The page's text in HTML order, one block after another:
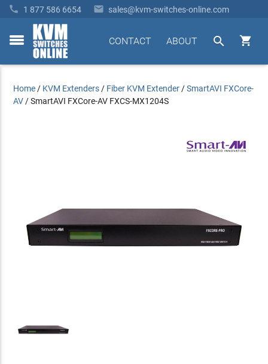
 1 877 586 6654  sales@kvm-switches-online.com
toggle


ABOUT
CONTACT
Home / KVM Extenders / Fiber KVM Extender /SmartAVI FXCore-
AV /SmartAVI FXCore-AV FXCS-MX1204S